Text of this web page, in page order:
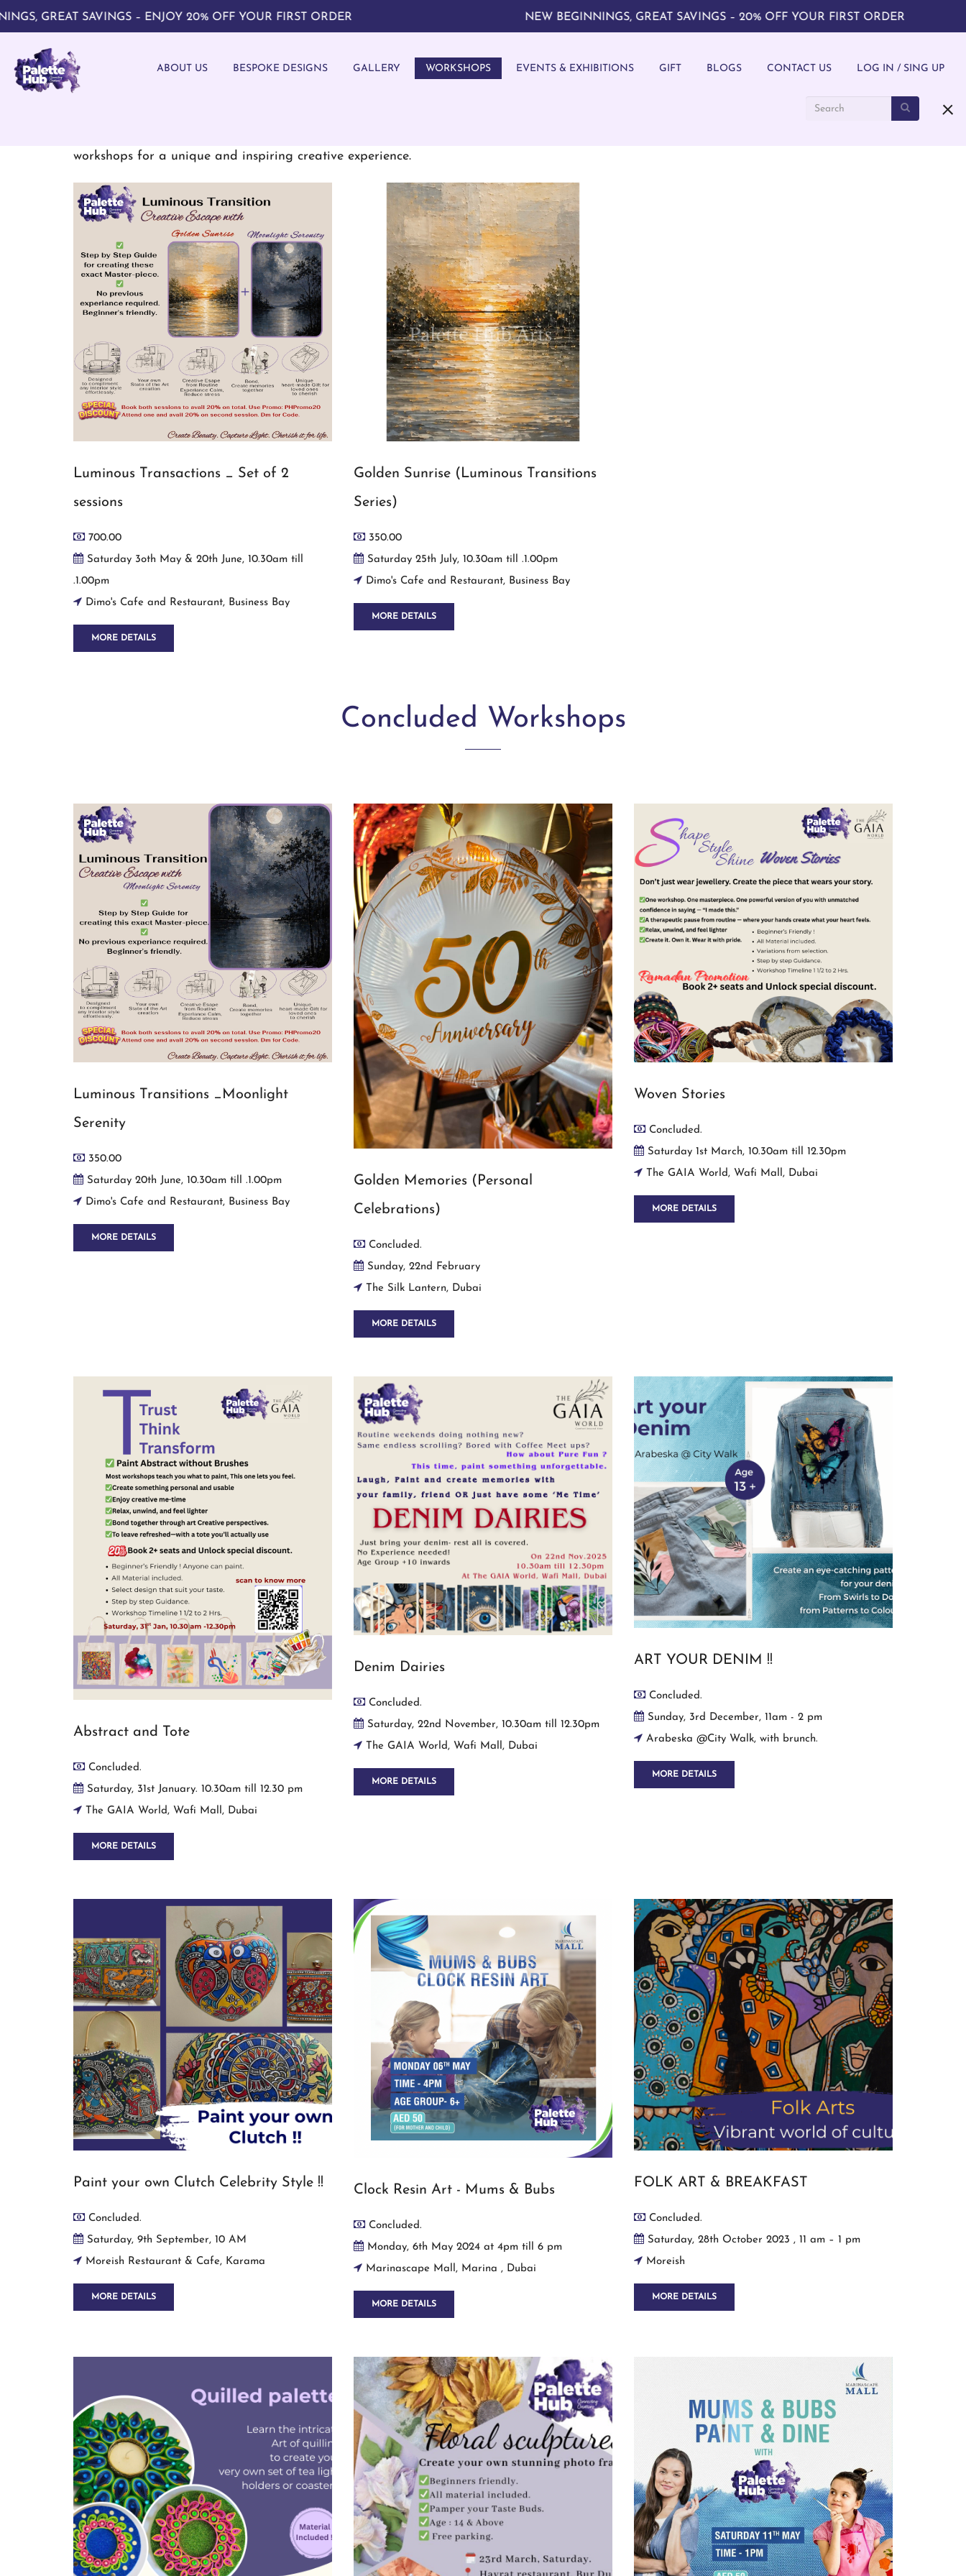
GREAT SAVINGS – ENJOY 20% OFF YOUR FIRST ORDER NEW BEGINNINGS, GREAT SAVINGS – 20% OFF YOUR FIRST ORDER
ABOUT US BESPOKE DESIGNS GALLERY WORKSHOPS EVENTS & EXHIBITIONS GIFT BLOGS CONTACT US LOG IN / SING UP
workshops for a unique and inspiring creative experience.
Luminous Transactions _ Set of 2
sessions
700.00
Saturday 3oth May & 20th June, 10.30am till
.1.00pm
Dimo's Cafe and Restaurant, Business Bay
MORE DETAILS
Golden Sunrise (Luminous Transitions
Series)
350.00
Saturday 25th July, 10.30am till .1.00pm
Dimo's Cafe and Restaurant, Business Bay
MORE DETAILS
Concluded Workshops
Luminous Transitions _Moonlight
Serenity
350.00
Saturday 20th June, 10.30am till .1.00pm
Dimo's Cafe and Restaurant, Business Bay
MORE DETAILS
Golden Memories (Personal
Celebrations)
Concluded.
Sunday, 22nd February
The Silk Lantern, Dubai
MORE DETAILS
Woven Stories
Concluded.
Saturday 1st March, 10.30am till 12.30pm
The GAIA World, Wafi Mall, Dubai
MORE DETAILS
Abstract and Tote
Concluded.
Saturday, 31st January. 10.30am till 12.30 pm
The GAIA World, Wafi Mall, Dubai
MORE DETAILS
Denim Dairies
Concluded.
Saturday, 22nd November, 10.30am till 12.30pm
The GAIA World, Wafi Mall, Dubai
MORE DETAILS
ART YOUR DENIM !!
Concluded.
Sunday, 3rd December, 11am - 2 pm
Arabeska @City Walk, with brunch.
MORE DETAILS
Paint your own Clutch Celebrity Style !!
Concluded.
Saturday, 9th September, 10 AM
Moreish Restaurant & Cafe, Karama
MORE DETAILS
Clock Resin Art - Mums & Bubs
Concluded.
Monday, 6th May 2024 at 4pm till 6 pm
Marinascape Mall, Marina , Dubai
MORE DETAILS
FOLK ART & BREAKFAST
Concluded.
Saturday, 28th October 2023 , 11 am – 1 pm
Moreish
MORE DETAILS